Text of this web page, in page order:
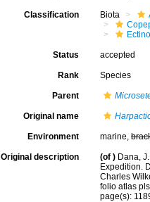
Classification Biota
Status accepted
Rank Species
Parent
Original name
Environment marine,
Original description (of ) Dana,
Expedition.
Charles
folio atlas
page(s):